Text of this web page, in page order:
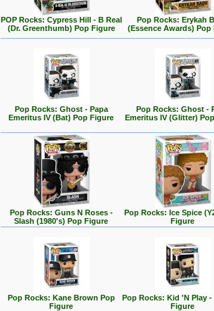
POP Rocks: Cypress Hill - B Real
(Dr. Greenthumb) Pop Figure
Pop Rocks: Erykah
(Essence Awards) Pop
Pop Rocks: Ghost - Papa
Emeritus IV (Bat) Pop Figure
Pop Rocks: Ghost -
Emeritus IV (Glitter)
Pop Rocks: Guns N Roses -
Slash (1980's) Pop Figure
Pop Rocks: Ice Spice
Figure
Pop Rocks: Kane Brown Pop
Figure
Pop Rocks: Kid 'N Play -
Figure